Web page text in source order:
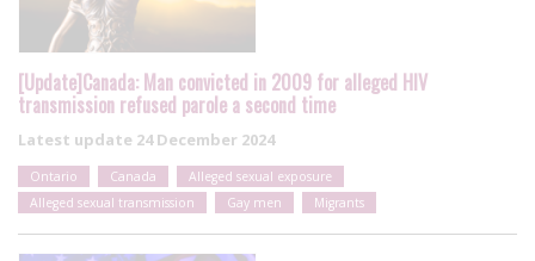
[Update]Canada: Man convicted in 2009 for alleged HIV
transmission refused parole a second time
Latest update 24 December 2024
Ontario Canada
Alleged sexual exposure
Alleged sexual transmission
Gay men Migrants